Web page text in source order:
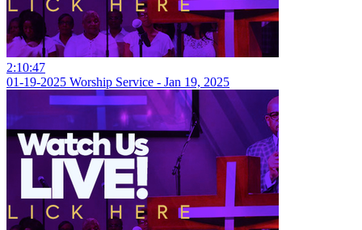
2:10:47
01-19-2025 Worship Service - Jan 19, 2025